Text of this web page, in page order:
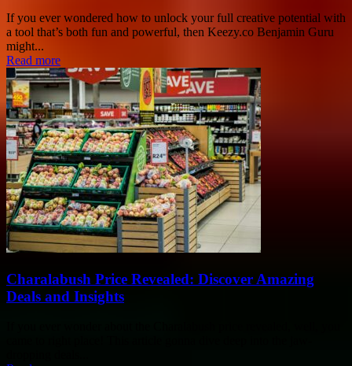
If you ever wondered how to unlock your full creative potential with
a tool that’s both fun and powerful, then Keezy.co Benjamin Guru
might...
Read more
Charalabush Price Revealed: Discover Amazing
Deals and Insights